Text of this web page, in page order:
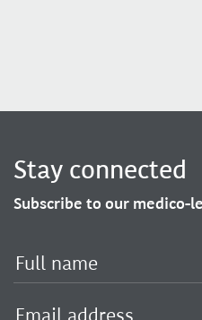
Stay connected
Subscribe to our medico-